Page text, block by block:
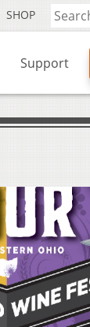
SHOP
Support